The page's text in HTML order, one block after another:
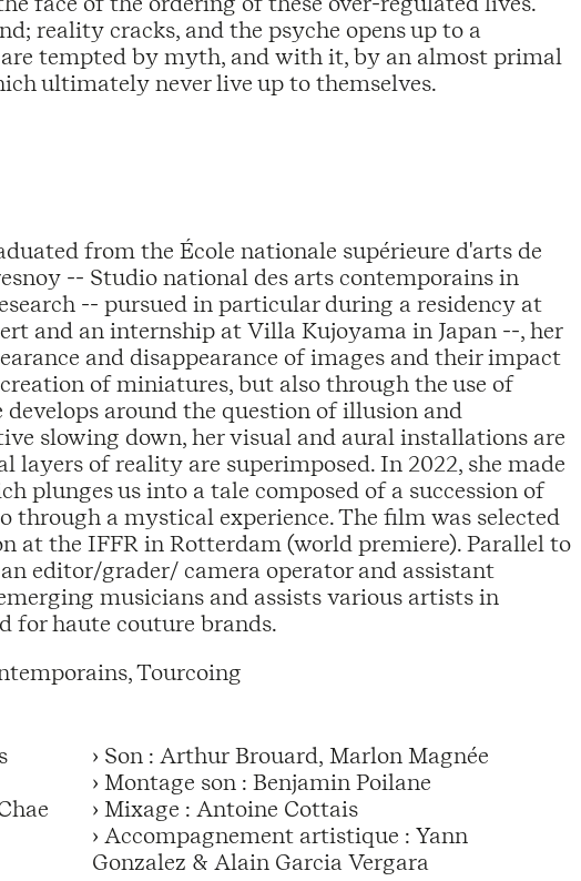
reality cracks, and the psyche opens up to a
tempted by myth, and with it, by an almost primal
ultimately never live up to themselves.
from the École nationale supérieure d'arts de
-- Studio national des arts contemporains in
-- pursued in particular during a residency at
and an internship at Villa Kujoyama in Japan --, her
and disappearance of images and their impact
of miniatures, but also through the use of
around the question of illusion and
slowing down, her visual and aural installations are
layers of reality are superimposed. In 2022, she made
plunges us into a tale composed of a succession of
a mystical experience. The film was selected
at the IFFR in Rotterdam (world premiere). Parallel to
editor/grader/ camera operator and assistant
musicians and assists various artists in
for haute couture brands.
Tourcoing
› Son : Arthur Brouard, Marlon Magnée
› Montage son : Benjamin Poilane
› Mixage : Antoine Cottais
› Accompagnement artistique : Yann
Gonzalez & Alain Garcia Vergara